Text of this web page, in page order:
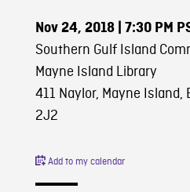
Nov 24, 2018| 7:30 PM
Southern Gulf Island
Mayne Island Library
411 Naylor, Mayne
2J2
Add to my calendar